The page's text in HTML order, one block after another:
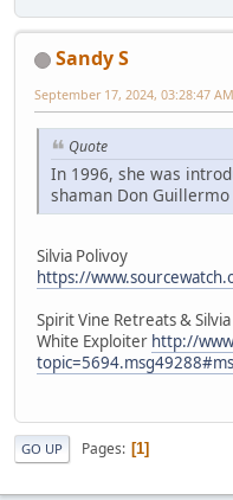
Sandy S
September 17, 2024, 03:28:47 AM
Quote
In 1996, she was
shaman Don
Silvia Polivoy
https://
Spirit Vine Retreats &
White Exploiter http://
GO UP Pages 1